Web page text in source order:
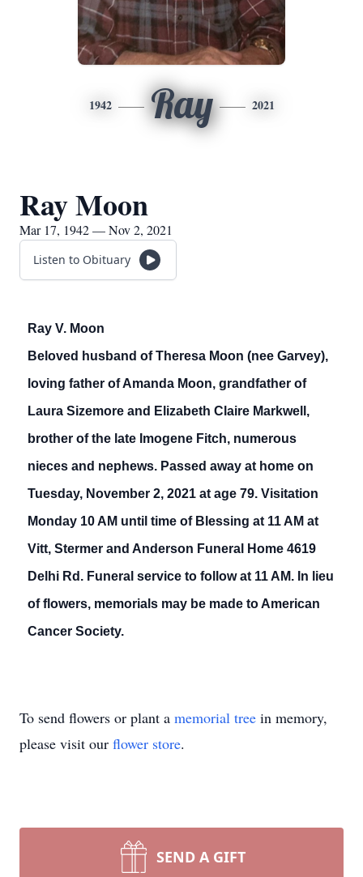
1942 Ray 2021
Ray Moon
Mar 17, 1942 — Nov 2, 2021
Listen to Obituary
Ray V. Moon
Beloved husband of Theresa Moon (nee Garvey),
loving father of Amanda Moon, grandfather of
Laura Sizemore and Elizabeth Claire Markwell,
brother of the late Imogene Fitch, numerous
nieces and nephews. Passed away at home on
Tuesday, November 2, 2021 at age 79. Visitation
Monday 10 AM until time of Blessing at 11 AM at
Vitt, Stermer and Anderson Funeral Home 4619
Delhi Rd. Funeral service to follow at 11 AM. In lieu
of flowers, memorials may be made to American
Cancer Society.
To send flowers or plant a memorial tree in memory,
please visit our flower store.
SEND A GIFT